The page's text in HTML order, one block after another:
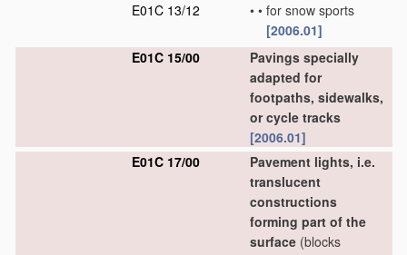
E01C 13/12
• • for snow sports
[2006.01]
E01C 15/00
Pavings specially
adapted for
footpaths, sidewalks,
or cycle tracks
[2006.01]
E01C 17/00
Pavement lights, i.e.
translucent
constructions
forming part of the
surface (blocks